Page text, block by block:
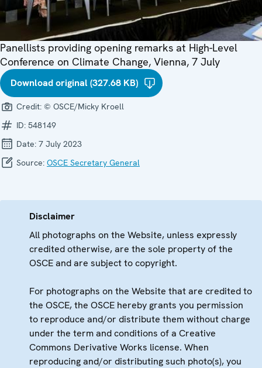
Panellists providing opening remarks at High-Level
Conference on Climate Change, Vienna, 7 July
Download original (327.68 KB)
Credit: © OSCE/Micky Kroell
ID: 548149
Date: 7 July 2023
Source: OSCE Secretary General
Disclaimer
All photographs on the Website, unless expressly
credited otherwise, are the sole property of the
OSCE and are subject to copyright.
For photographs on the Website that are credited to
the OSCE, the OSCE hereby grants you permission
to reproduce and/or distribute them without charge
under the term and conditions of a Creative
Commons Derivative Works license. When
reproducing and/or distributing such photo(s), you